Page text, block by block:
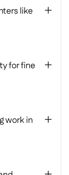
like
+
for fine
+
work in
+